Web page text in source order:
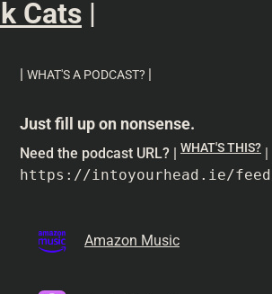
Cats |
| WHAT'S A PODCAST? |
Just fill up on nonsense.
Need the podcast URL? | WHAT'S THIS?|
https://intoyourhead.ie/
Amazon Music